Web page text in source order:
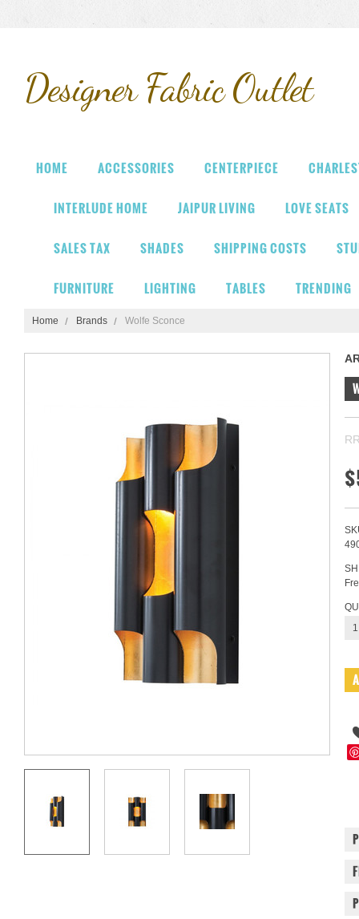
DesignerFabric Outlet
HOME ACCESSORIES CENTERPIECE
INTERLUDE HOME JAIPUR LIVING LOVE SEATS
SALES TAX SHADES SHIPPING COSTS
FURNITURE LIGHTING TABLES TRENDING
Home Brands Wolfe Sconce
1